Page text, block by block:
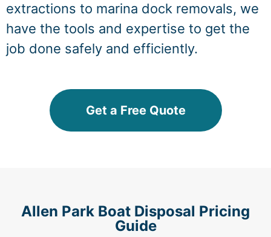
extractions to marina dock removals, we
have the tools and expertise to get the
job done safely and efficiently.
Get a Free Quote
Allen Park Boat Disposal Pricing
Guide